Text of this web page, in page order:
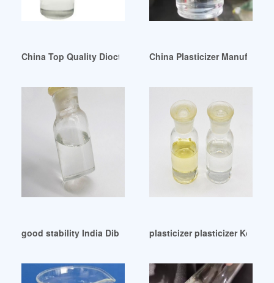
China Top Quality Dioctyl Phthalate / DOP with Reasonable
China Plasticizer
good stability India Dibutyl Phthalate (DBP) Market
plasticizer plasticizer Korea